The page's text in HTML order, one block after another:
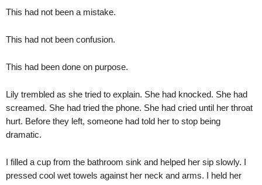
This had not been a mistake.
This had not been confusion.
This had been done on purpose.
Lily trembled as she tried to explain. She had knocked. She had
screamed. She had tried the phone. She had cried until her throat
hurt. Before they left, someone had told her to stop being
dramatic.
I filled a cup from the bathroom sink and helped her sip slowly. I
pressed cool wet towels against her neck and arms. I held her